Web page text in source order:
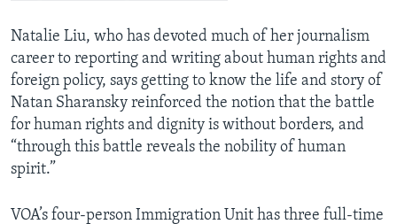
Natalie Liu, who has devoted much of her journalism
career to reporting and writing about human rights and
foreign policy, says getting to know the life and story of
Natan Sharansky reinforced the notion that the battle
for human rights and dignity is without borders, and
“through this battle reveals the nobility of human
spirit.”
VOA’s four-person Immigration Unit has three full-time